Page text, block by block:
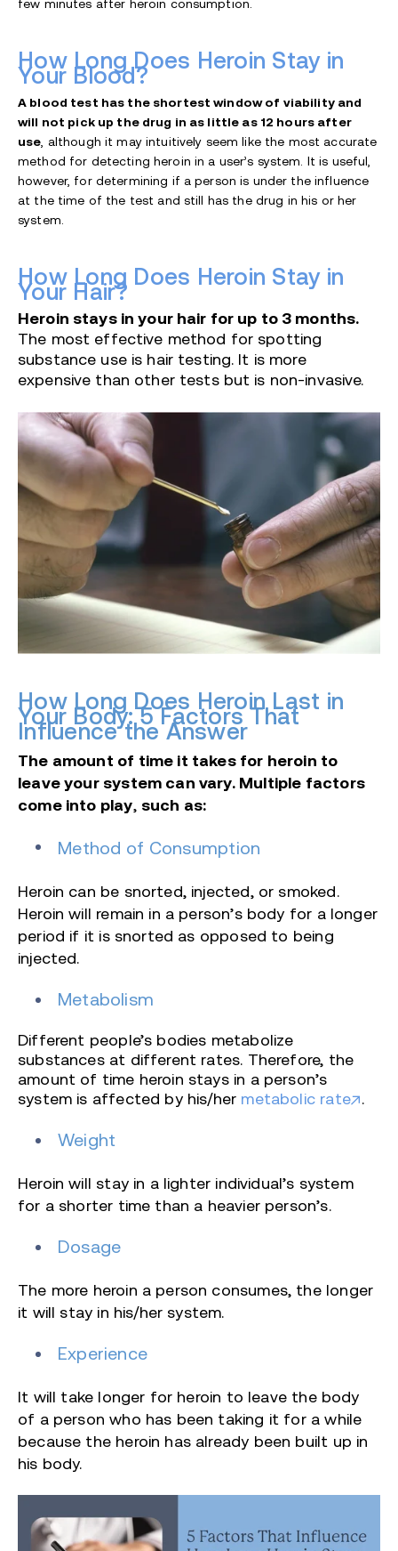
few minutes after heroin consumption.
How Long Does Heroin Stay in
Your Blood?
A blood test has the shortest window of viability and
will not pick up the drug in as little as 12 hours after
use , although it may intuitively seem like the most accurate
method for detecting heroin in a user’s system. It is useful,
however, for determining if a person is under the influence
at the time of the test and still has the drug in his or her
system.
How Long Does Heroin Stay in
Your Hair?
Heroin stays in your hair for up to 3 months.
The most effective method for spotting
substance use is hair testing. It is more
expensive than other tests but is non-invasive.
How Long Does Heroin Last in
Your Body: 5 Factors That
Influence the Answer
The amount of time it takes for heroin to
leave your system can vary. Multiple factors
come into play, such as:
Method of Consumption
Heroin can be snorted, injected, or smoked.
Heroin will remain in a person’s body for a longer
period if it is snorted as opposed to being
injected.
Metabolism
Different people’s bodies metabolize
substances at different rates. Therefore, the
amount of time heroin stays in a person’s
system is affected by his/her metabolic rate .
Weight
Heroin will stay in a lighter individual’s system
for a shorter time than a heavier person’s.
Dosage
The more heroin a person consumes, the longer
it will stay in his/her system.
Experience
It will take longer for heroin to leave the body
of a person who has been taking it for a while
because the heroin has already been built up in
his body.